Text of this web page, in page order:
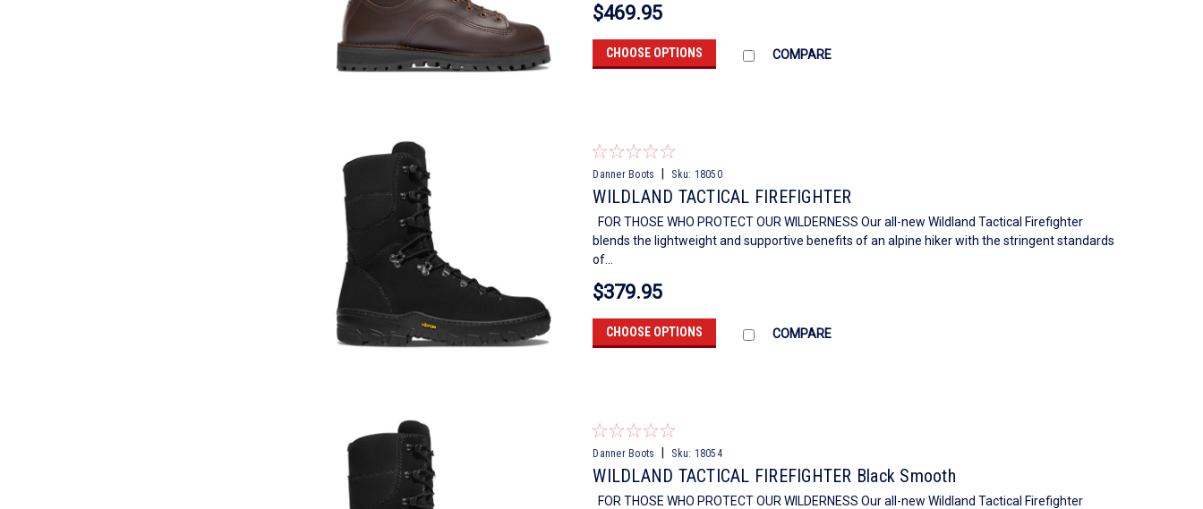
$469.95
CHOOSE OPTIONS COMPARE
Danner Boots Sku: 18050
WILDLAND TACTICAL FIREFIGHTER
FOR THOSE WHO PROTECT OUR WILDERNESS Our all-new Wildland Tactical Firefighter
blends the lightweight and supportive benefits of an alpine hiker with the stringent standards
of...
$379.95
CHOOSE OPTIONS COMPARE
Danner Boots Sku: 18054
WILDLAND TACTICAL FIREFIGHTER Black Smooth
FOR THOSE WHO PROTECT OUR WILDERNESS Our all-new Wildland Tactical Firefighter